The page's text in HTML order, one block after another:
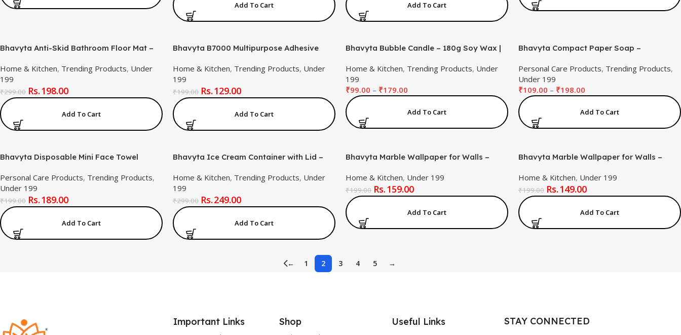
Add To Cart Add To Cart
Bhavyta Anti-Skid Bathroom Floor Mat –
Absorbent Mat | Soft Rubber Bath Mat for
Home & Office (Blue)
Home & Kitchen, Trending Products, Under
199
₹299.00 198.00
Add To Cart
Bhavyta B7000 Multipurpose Adhesive
Cyanoacrylate Glue for Mobile Repair,
Jewelry, Crafts, Fabric, Glass, Metal,
Stone, and More
Home & Kitchen, Trending Products, Under
199
₹199.00 129.00
Add To Cart
Bhavyta Bubble Candle – 180g Soy Wax |
Candle for Home Decor & Gifting | Long-
Lasting, Non-Toxic, Stylish Gift Set
Home & Kitchen, Trending Products, Under
199
₹99.00 – ₹179.00
Add To Cart
Bhavyta Compact Paper Soap –
Types(Pack of 2)
Personal Care Products, Trending Products,
Under 199
₹109.00 – ₹198.00
Add To Cart
Bhavyta Disposable Mini Face Towel
Compressed Towel for Travel, Home,
Outdoor & Emergency Use
Personal Care Products, Trending Products,
Under 199
₹199.00 189.00
Add To Cart
Bhavyta Ice Cream Container with Lid –
Reusable Plastic Tub for Ice Cream,
Desserts & Frozen Foods (Multicolor)
Home & Kitchen, Trending Products, Under
199
₹299.00 249.00
Add To Cart
Bhavyta Marble Wallpaper for Walls –
Marble Effect Wall Covering for Bedroom,
Living Room & Home Décor (60x200cm,
New Sky Gold)
Home & Kitchen, Under 199
₹199.00 159.00
Add To Cart
Bhavyta Marble Wallpaper for Walls –
Marble Effect Wall Covering for Bedroom,
Living Room & Home Décor (60x200cm,
White )
Home & Kitchen, Under 199
₹199.00 149.00
Add To Cart
← 1 2 3 4 5 →
Important Links Shop Useful Links STAY CONNECTED